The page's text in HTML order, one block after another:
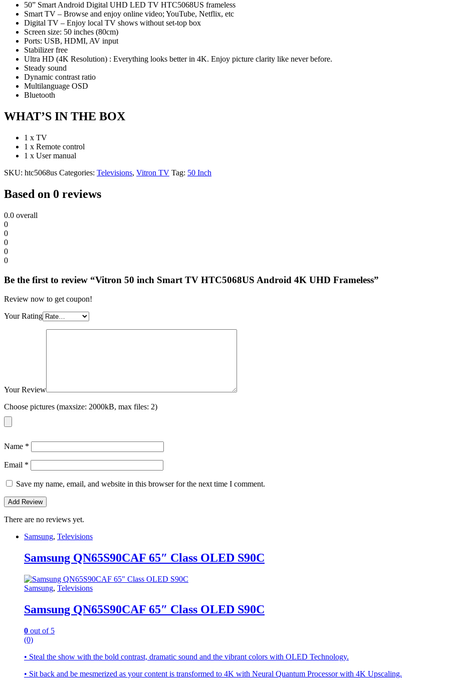
50” Smart Android Digital UHD LED TV HTC5068US frameless
Smart TV – Browse and enjoy online video; YouTube, Netflix, etc
Digital TV – Enjoy local TV shows without set-top box
Screen size: 50 inches (80cm)
Ports: USB, HDMI, AV input
Stabilizer free
Ultra HD (4K Resolution) : Everything looks better in 4K. Enjoy picture clarity like never before.
Steady sound
Dynamic contrast ratio
Multilanguage OSD
Bluetooth
WHAT’S IN THE BOX
1 x TV
1 x Remote control
1 x User manual
SKU: htc5068us Categories: Televisions, Vitron TV Tag: 50 Inch
Based on 0 reviews
0.0 overall
0
0
0
0
0
Be the first to review “Vitron 50 inch Smart TV HTC5068US Android 4K UHD Frameless”
Review now to get coupon!
Your Rating
Your Review
Choose pictures (maxsize: 2000kB, max files: 2)
Name *
Email *
Save my name, email, and website in this browser for the next time I comment.
There are no reviews yet.
Samsung, Televisions
Samsung QN65S90CAF 65″ Class OLED S90C
Samsung, Televisions
Samsung QN65S90CAF 65″ Class OLED S90C
0 out of 5
(0)
• Steal the show with the bold contrast, dramatic sound and the vibrant colors with OLED Technology.
• Sit back and be mesmerized as your content is transformed to 4K with Neural Quantum Processor with 4K Upscaling.